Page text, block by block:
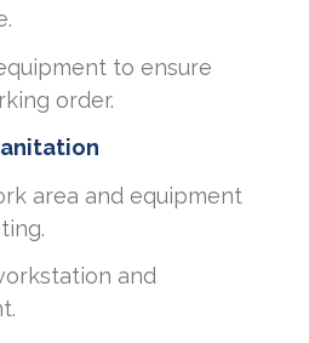
to ensure
order.
area and equipment
and